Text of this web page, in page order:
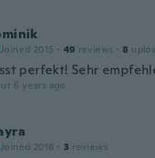
Joined 2015 · 49 reviews · 8
perfekt! Sehr
6 years ago
Joined 2018 · 3 reviews